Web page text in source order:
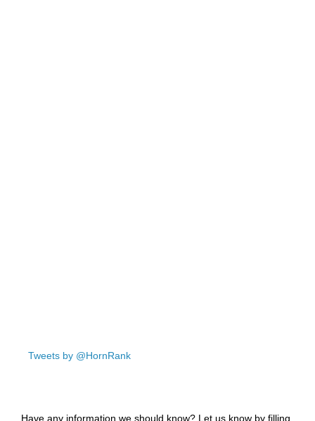
Tweets by @HornRank
Have any information we should know? Let us know by filling